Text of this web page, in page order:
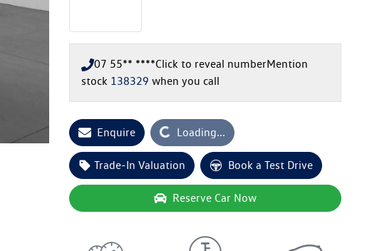
07 55** ****Click to reveal numberMention
stock 138329 when you call
Enquire Loading...
Loading...
Trade-In Valuation Book a Test Drive
Reserve Car Now